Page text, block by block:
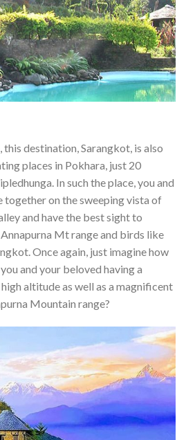
destination, Sarangkot, is also
places in Pokhara, just 20
In such the place, you and
together on the sweeping vista of
and have the best sight to
Mt range and birds like
Once again, just imagine how
and your beloved having a
altitude as well as a magnificent
Mountain range?